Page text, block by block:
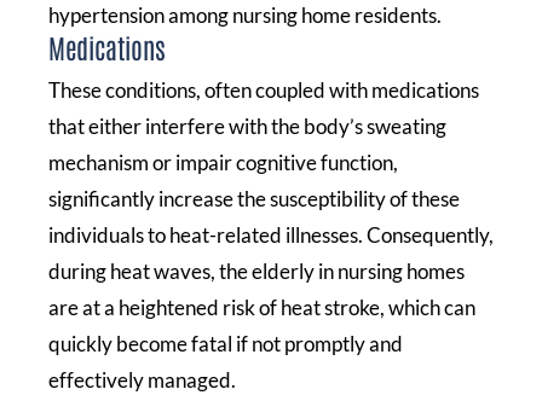
hypertension among nursing home residents.
Medications
These conditions, often coupled with medications
that either interfere with the body’s sweating
mechanism or impair cognitive function,
significantly increase the susceptibility of these
individuals to heat-related illnesses. Consequently,
during heat waves, the elderly in nursing homes
are at a heightened risk of heat stroke, which can
quickly become fatal if not promptly and
effectively managed.